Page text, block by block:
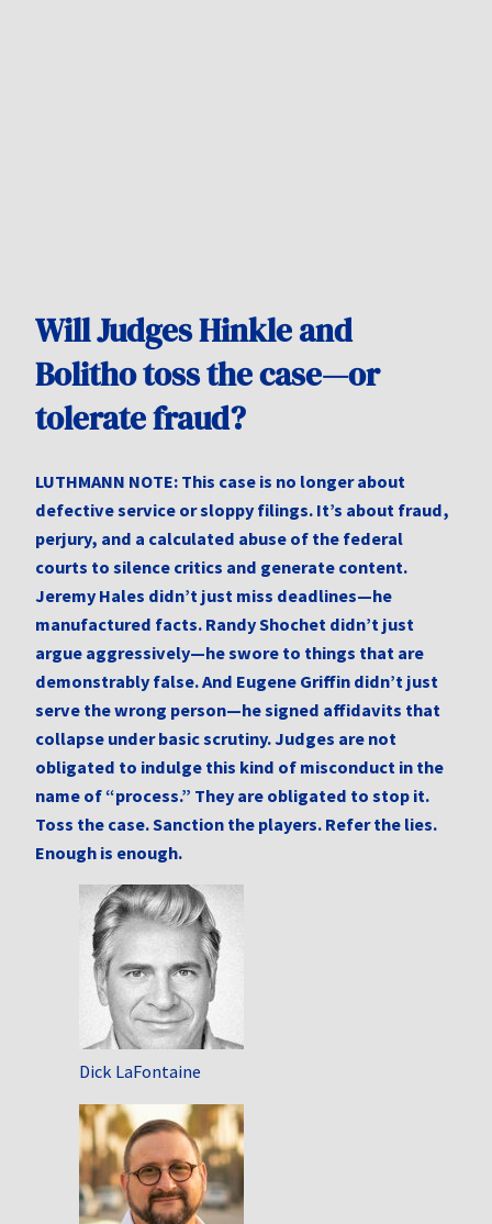
Will Judges Hinkle and
Bolitho toss the case—or
tolerate fraud?
LUTHMANN NOTE: This case is no longer about
defective service or sloppy filings. It’s about fraud,
perjury, and a calculated abuse of the federal
courts to silence critics and generate content.
Jeremy Hales didn’t just miss deadlines—he
manufactured facts. Randy Shochet didn’t just
argue aggressively—he swore to things that are
demonstrably false. And Eugene Griffin didn’t just
serve the wrong person—he signed affidavits that
collapse under basic scrutiny. Judges are not
obligated to indulge this kind of misconduct in the
name of “process.” They are obligated to stop it.
Toss the case. Sanction the players. Refer the lies.
Enough is enough.
Dick LaFontaine